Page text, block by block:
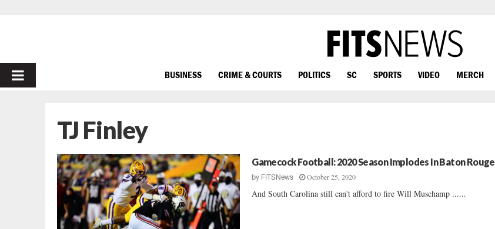
PRIMARY
BUSINESS CRIME & COURTS POLITICS SC SPORTS VIDEO MERCH
TJ Finley
Gamecock Football: 2020 Season Implodes In Baton Rouge
by FITSNews October 25, 2020
And South Carolina still can't afford to fire Will Muschamp ......